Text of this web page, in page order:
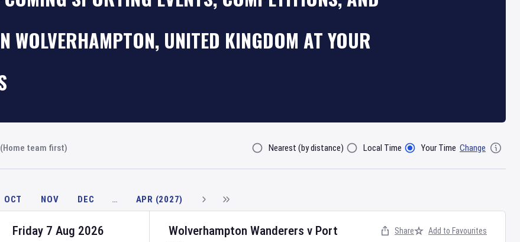
WOLVERHAMPTON, UNITED KINGDOM AT YOUR
(Home team first) Filter ByNearest (by distance) Local Time Your Time Change
OCT NOV DEC … APR (2027)
Wolverhampton Wanderers v Port
Friday 7 Aug 2026 Share Add to Favourites